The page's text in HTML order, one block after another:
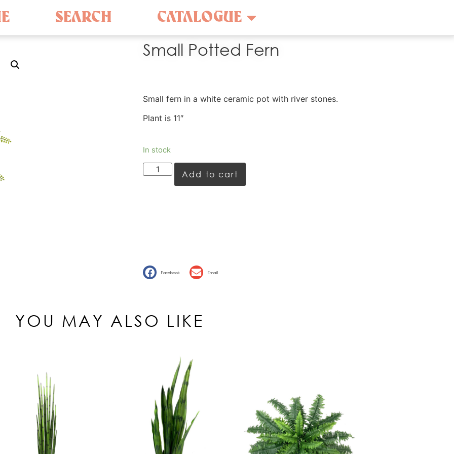
SEARCH CATALOGUE
Small Potted Fern
Small fern in a white ceramic pot with river stones.
Plant is 11″
In stock
Add to cart
Facebook Email
YOU MAY ALSO LIKE